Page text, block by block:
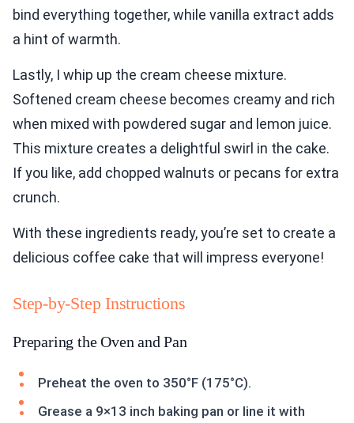
bind everything together, while vanilla extract adds
a hint of warmth.
Lastly, I whip up the cream cheese mixture.
Softened cream cheese becomes creamy and rich
when mixed with powdered sugar and lemon juice.
This mixture creates a delightful swirl in the cake.
If you like, add chopped walnuts or pecans for extra
crunch.
With these ingredients ready, you’re set to create a
delicious coffee cake that will impress everyone!
Step-by-Step Instructions
Preparing the Oven and Pan
Preheat the oven to 350°F (175°C).
Grease a 9×13 inch baking pan or line it with